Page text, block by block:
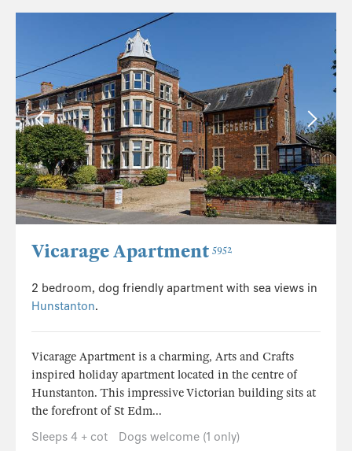
Vicarage Apartment 5952
2 bedroom, dog friendly apartment with sea views in
Hunstanton.
Vicarage Apartment is a charming, Arts and Crafts
inspired holiday apartment located in the centre of
Hunstanton. This impressive Victorian building sits at
the forefront of St Edm...
Sleeps 4 + cot
Dogs welcome (1 only)